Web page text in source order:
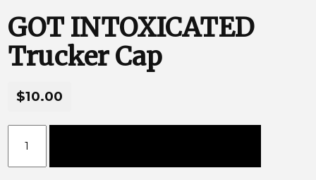
GOT INTOXICATED
Trucker Cap
$10.00